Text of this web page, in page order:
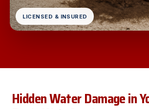
LICENSED & INSURED
Hidden Water Damage in